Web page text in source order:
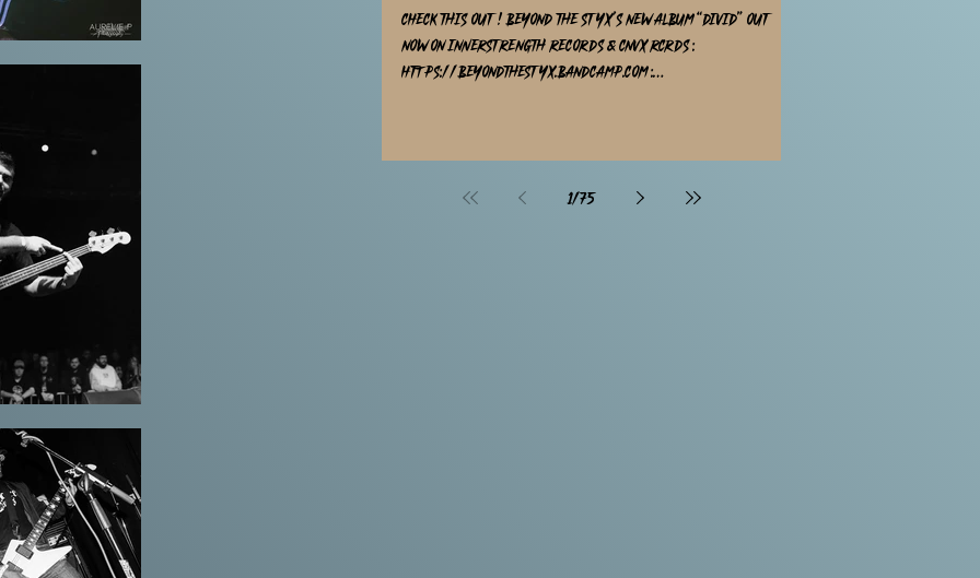
Check this out ! Beyond The Styx's new album “DIVID” out
now on Innerstrength Records & CNVX rcrds :
https://beyondthestyx.bandcamp.com :
Hafidz Judin all platforms !@bigcartel / @bandcamp
1/75